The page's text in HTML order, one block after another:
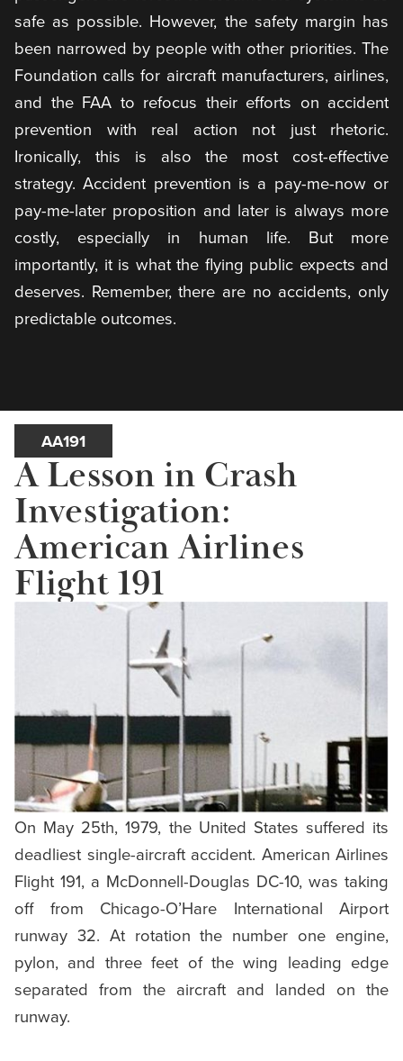
safe as possible. However, the safety margin has
been narrowed by people with other priorities. The
Foundation calls for aircraft manufacturers, airlines,
and the FAA to refocus their efforts on accident
prevention with real action not just rhetoric.
Ironically, this is also the most cost-effective
strategy. Accident prevention is a pay-me-now or
pay-me-later proposition and later is always more
costly, especially in human life. But more
importantly, it is what the flying public expects and
deserves. Remember, there are no accidents, only
predictable outcomes.
AA191
A Lesson in Crash
Investigation:
American Airlines
Flight 191
On May 25th, 1979, the United States suffered its
deadliest single-aircraft accident. American Airlines
Flight 191, a McDonnell-Douglas DC-10, was taking
off from Chicago-O’Hare International Airport
runway 32. At rotation the number one engine,
pylon, and three feet of the wing leading edge
separated from the aircraft and landed on the
runway.